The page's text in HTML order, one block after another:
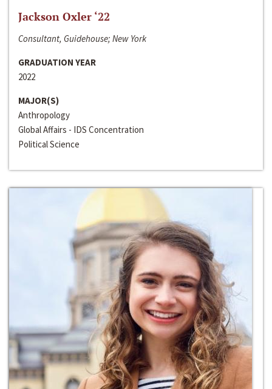
Jackson Oxler ‘22
Consultant, Guidehouse; New York
GRADUATION YEAR
2022
MAJOR(S)
Anthropology
Global Affairs - IDS Concentration
Political Science